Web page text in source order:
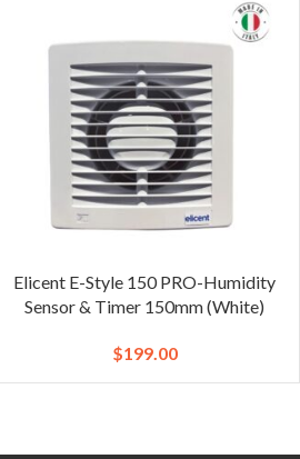
Elicent E-Style 150 PRO-Humidity
Sensor & Timer 150mm (White)
$199.00